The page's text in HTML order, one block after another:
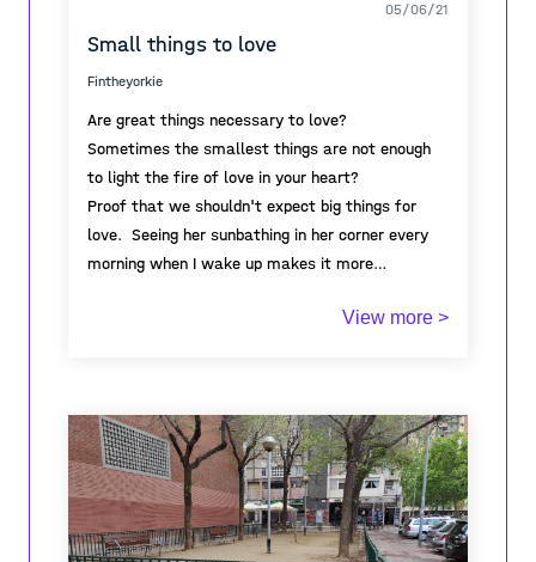
05/06/21
Small things to love
Fintheyorkie
Are great things necessary to love?
Sometimes the smallest things are not enough
to light the fire of love in your heart?
Proof that we shouldn't expect big things for
love. Seeing her sunbathing in her corner every
morning when I wake up makes it more
even imagine how full of love this tiny creature
one, he taught me that in order to love, one
should not have expectations. We must love to
love by accepting all our differences, our
diversity, we must bring out love from a tiny
glimmer without expecting big things because
View more >